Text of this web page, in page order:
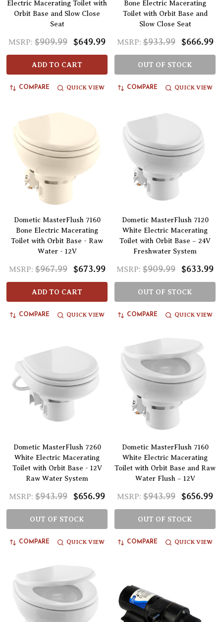
Electric Macerating Toilet with
Orbit Base and Slow Close
Seat
MSRP: $909.99 $649.99
ADD TO CART
COMPARE QUICK VIEW
Bone Electric Macerating
Toilet with Orbit Base and
Slow Close Seat
MSRP: $933.99 $666.99
OUT OF STOCK
COMPARE QUICK VIEW
Dometic MasterFlush 7160
Bone Electric Macerating
Toilet with Orbit Base - Raw
Water - 12V
MSRP: $967.99 $673.99
ADD TO CART
COMPARE QUICK VIEW
Dometic MasterFlush 7120
White Electric Macerating
Toilet with Orbit Base – 24V
Freshwater System
MSRP: $909.99 $633.99
OUT OF STOCK
COMPARE QUICK VIEW
Dometic MasterFlush 7260
White Electric Macerating
Toilet with Orbit Base - 12V
Raw Water System
MSRP: $943.99 $656.99
OUT OF STOCK
COMPARE QUICK VIEW
Dometic MasterFlush 7160
White Electric Macerating
Toilet with Orbit Base and Raw
Water Flush – 12V
MSRP: $943.99 $656.99
OUT OF STOCK
COMPARE QUICK VIEW